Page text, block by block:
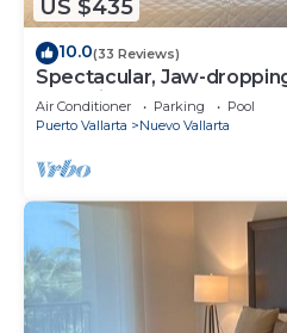
US $435
10.0(33 Reviews)
Spectacular, Jaw-
floor direct beachfront
Air Conditioner Parking
Pool
Puerto Vallarta
Nuevo Vallarta